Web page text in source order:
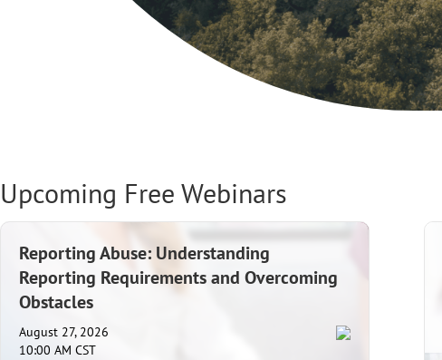
Upcoming Free Webinars
Reporting Abuse: Understanding
Reporting Requirements and Overcoming
Obstacles
August 27, 2026
10:00 AM CST